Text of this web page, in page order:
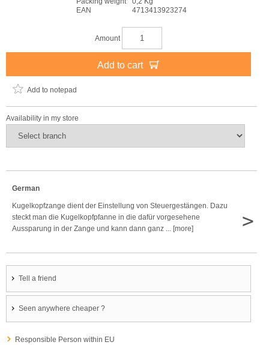
EAN
4713413923274
Amount
Add to cart
Add to notepad
Availability in my store
German
Kugelkopfzange dient der Einstellung von Steuergestängen. Dazu
steckt man die Kugelkopfpfanne in die dafür vorgesehene
Aussparung in der Zange und kann dann ganz ... [more]
>
Tell a friend
Seen anywhere cheaper ?
Responsible Person within EU